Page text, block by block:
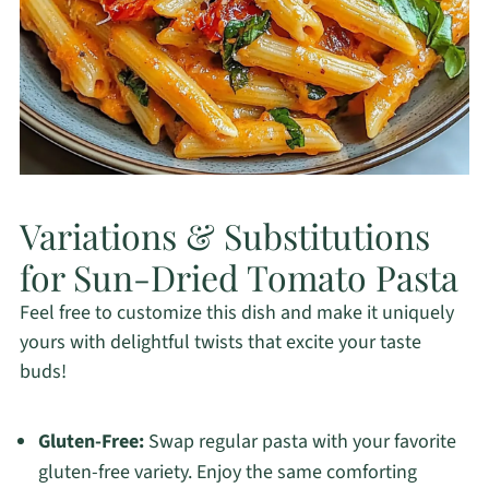
Variations & Substitutions
for Sun-Dried Tomato Pasta
Feel free to customize this dish and make it uniquely
yours with delightful twists that excite your taste
buds!
Gluten-Free:Swap regular pasta with your favorite
gluten-free variety. Enjoy the same comforting